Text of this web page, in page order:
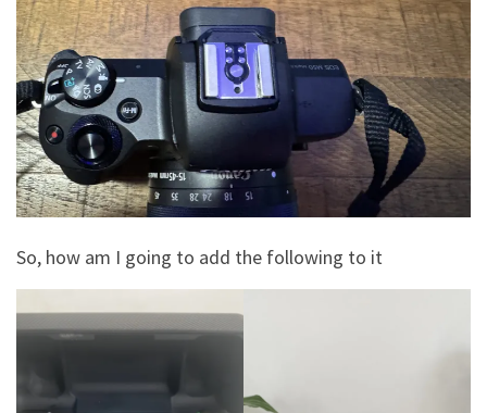
So, how am I going to add the following to it